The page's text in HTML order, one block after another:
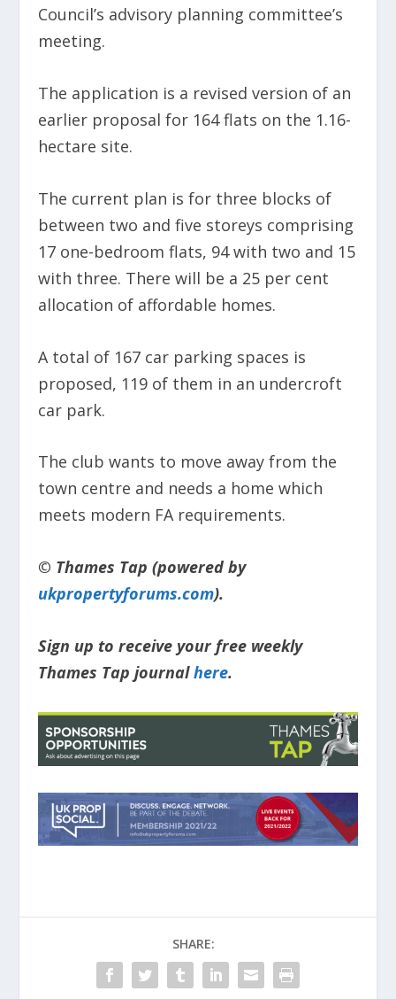
Council’s advisory planning committee’s
meeting.
The application is a revised version of an
earlier proposal for 164 flats on the 1.16-
hectare site.
The current plan is for three blocks of
between two and five storeys comprising
17 one-bedroom flats, 94 with two and 15
with three. There will be a 25 per cent
allocation of affordable homes.
A total of 167 car parking spaces is
proposed, 119 of them in an undercroft
car park.
The club wants to move away from the
town centre and needs a home which
meets modern FA requirements.
© Thames Tap (powered by
ukpropertyforums.com).
Sign up to receive your free weekly
Thames Tap journalhere.
SHARE: